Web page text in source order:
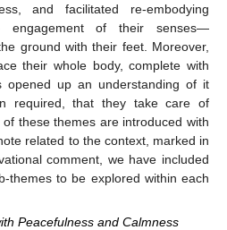
and facilitated re-embodying
engagement of their senses—
ground with their feet. Moreover,
their whole body, complete with
opened up an understanding of it
required, that they take care of
these themes are introduced with
related to the context, marked in
comment, we have included
themes to be explored within each
Peacefulness and Calmness